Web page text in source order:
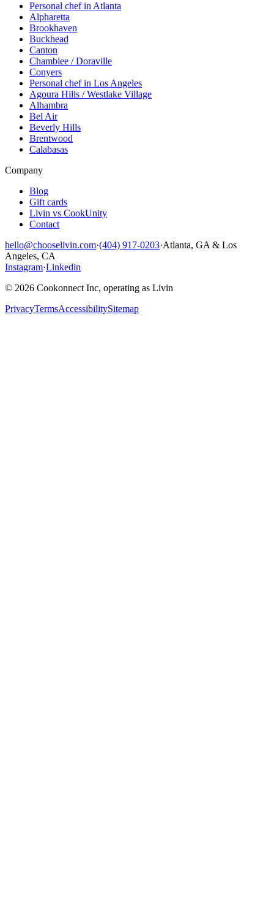
Personal chef in Atlanta
Alpharetta
Brookhaven
Buckhead
Canton
Chamblee / Doraville
Conyers
Personal chef in Los Angeles
Agoura Hills / Westlake Village
Alhambra
Bel Air
Beverly Hills
Brentwood
Calabasas
Company
Blog
Gift cards
Livin vs CookUnity
Contact
hello@chooselivin.com·(404) 917-0203·Atlanta, GA & Los
Angeles, CA
Instagram·Linkedin
© 2026 Cookonnect Inc, operating as Livin
PrivacyTermsAccessibilitySitemap